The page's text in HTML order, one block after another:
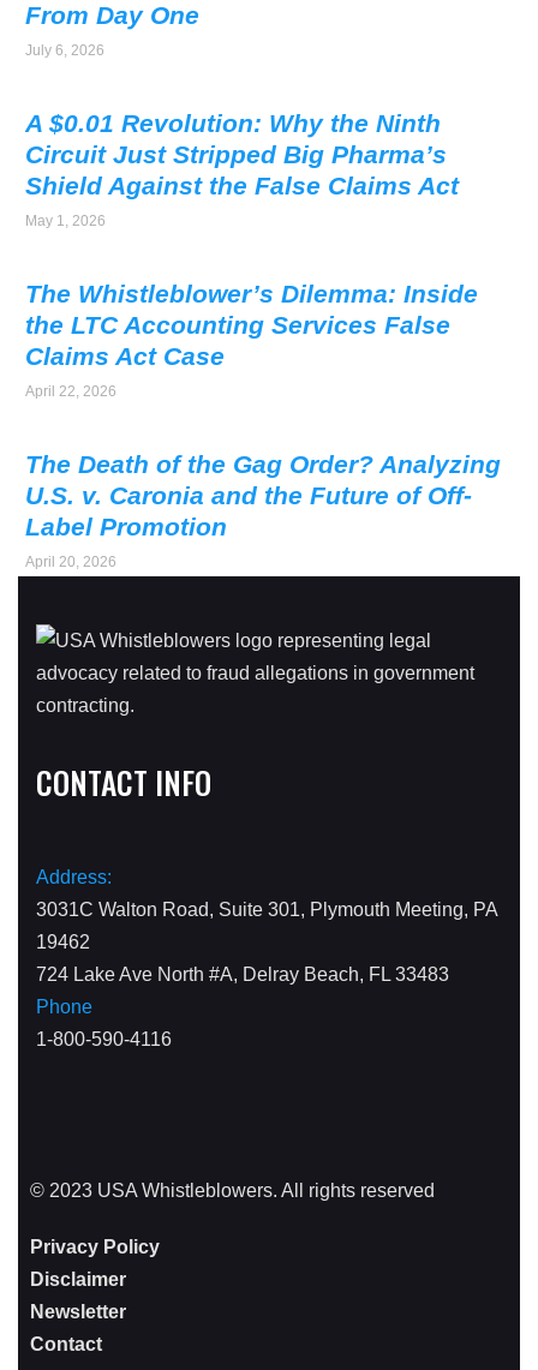
From Day One
July 6, 2026
A $0.01 Revolution: Why the Ninth
Circuit Just Stripped Big Pharma’s
Shield Against the False Claims Act
May 1, 2026
The Whistleblower’s Dilemma: Inside
the LTC Accounting Services False
Claims Act Case
April 22, 2026
The Death of the Gag Order? Analyzing
U.S. v. Caronia and the Future of Off-
Label Promotion
April 20, 2026
CONTACT INFO
Address:
3031C Walton Road, Suite 301, Plymouth Meeting, PA
19462
724 Lake Ave North #A, Delray Beach, FL 33483
Phone
1-800-590-4116
© 2023 USA Whistleblowers. All rights reserved
Privacy Policy
Disclaimer
Newsletter
Contact